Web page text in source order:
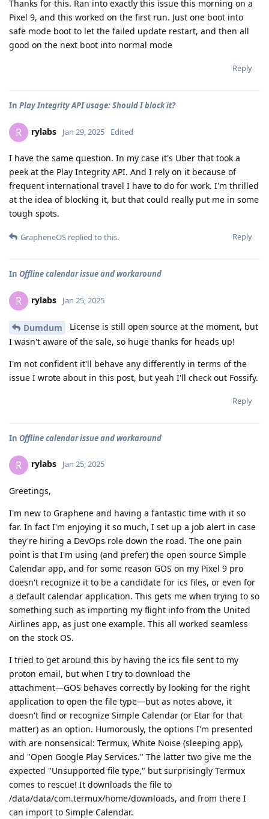
Thanks for this. Ran into exactly this issue this morning on a
Pixel 9, and this worked on the first run. Just one boot into
safe mode boot to let the failed update restart, and then all
good on the next boot into normal mode
Reply
In Play Integrity API usage: Should I block it?
R rylabs Jan 29, 2025 Edited
I have the same question. In my case it's Uber that took a
peek at the Play Integrity API. And I rely on it because of
frequent international travel I have to do for work. I'm thrilled
at the idea of blocking it, but that could really put me in some
tough spots.
Reply
GrapheneOS replied to this.
In Offline calendar issue and workaround
R rylabs Jan 25, 2025
Dumdum
License is still open source at the moment, but
I wasn't aware of the sale, so huge thanks for heads up!
I'm not confident it'll behave any differently in terms of the
issue I wrote about in this post, but yeah I'll check out Fossify.
Reply
In Offline calendar issue and workaround
R rylabs Jan 25, 2025
Greetings,
I'm new to Graphene and having a fantastic time with it so
far. In fact I'm enjoying it so much, I set up a job alert in case
they're hiring a DevOps role down the road. The one pain
point is that I'm using (and prefer) the open source Simple
Calendar app, and for some reason GOS on my Pixel 9 pro
doesn't recognize it to be a candidate for ics files, or even for
a default calendar application. This gets me when trying to so
something such as importing my flight info from the United
Airlines app, as just one example. This all worked seamless
on the stock OS.
I tried to get around this by having the ics file sent to my
proton email, but when I try to download the
attachment―GOS behaves correctly by looking for the right
application to open the file type―but as notes above, it
doesn't find or recognize Simple Calendar (or Etar for that
matter) as an option. Humorously, the options I'm presented
with are nonsensical: Termux, White Noise (sleeping app),
and "Open Google Play Services." The latter two give me the
expected "Unsupported file type," but surprisingly Termux
comes to rescue! It downloads the file to
/data/data/com.termux/home/downloads, and from there I
can import to Simple Calendar.